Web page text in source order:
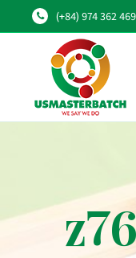
(+84) 974 362 469